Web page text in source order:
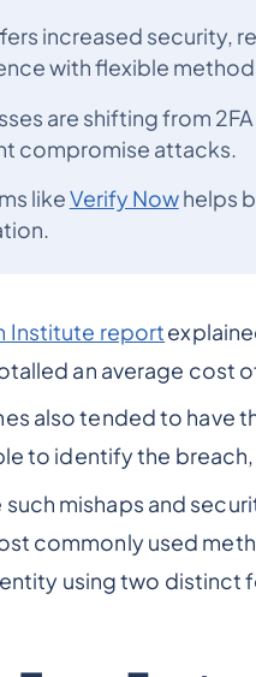
increased security,
with flexible
are shifting from
compromise attacks.
likeVerify Nowhelps
Institute report
an average cost
also tended to have
to identify the
such mishaps and
commonly used
using two distinct